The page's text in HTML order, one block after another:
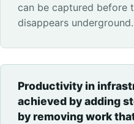
can be captured before
disappears underground.
Productivity in
achieved by adding
by removing work